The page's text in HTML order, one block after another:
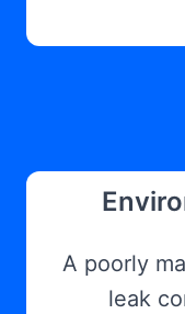
A poorly
leak